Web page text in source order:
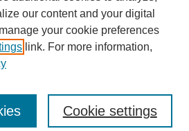
1547-4348
our content and your digital
your cookie preferences
link. For more information,
Cookie settings